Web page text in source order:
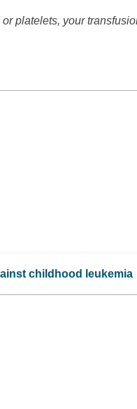
platelets, your
childhood leukemia